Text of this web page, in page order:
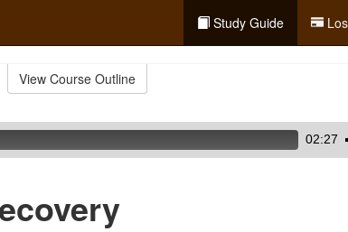
Study Guide
View Course Outline
02:27